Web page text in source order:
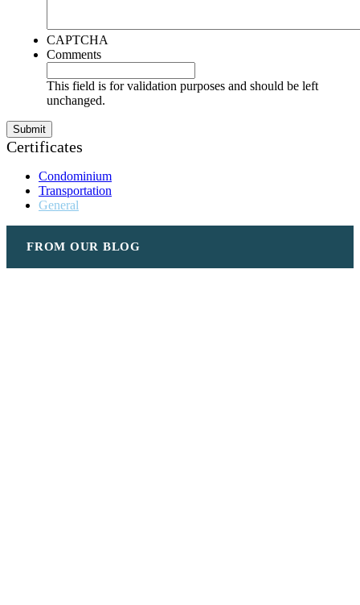
CAPTCHA
Comments
This field is for validation purposes and should be left
unchanged.
Certificates
Condominium
Transportation
General
FROM OUR BLOG